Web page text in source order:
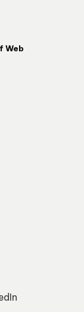
Web